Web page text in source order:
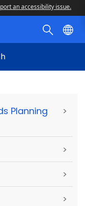
an accessibility issue.
Planning
>
>
>
>